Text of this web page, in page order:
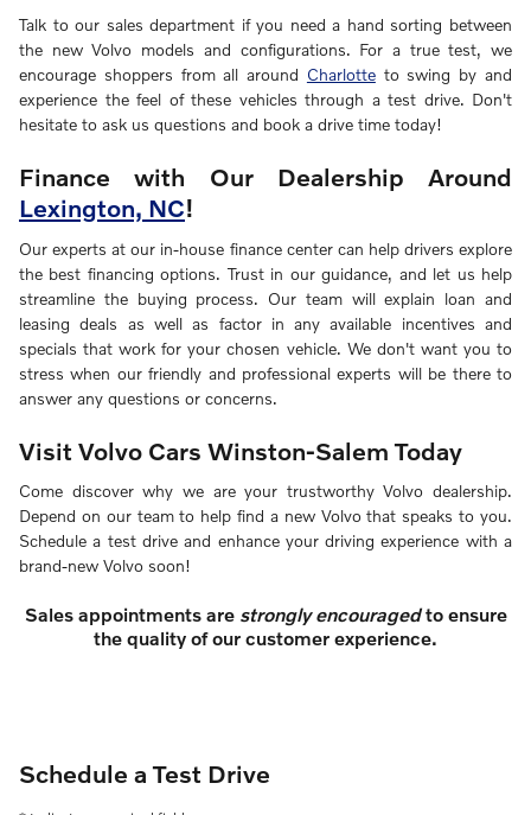
Talk to our sales department if you need a hand sorting between
the new Volvo models and configurations. For a true test, we
encourage shoppers from all around Charlotteto swing by and
experience the feel of these vehicles through a test drive. Don't
hesitate to ask us questions and book a drive time today!
Finance with Our Dealership Around
Lexington, NC!
Our experts at our in-house finance center can help drivers explore
the best financing options. Trust in our guidance, and let us help
streamline the buying process. Our team will explain loan and
leasing deals as well as factor in any available incentives and
specials that work for your chosen vehicle. We don't want you to
stress when our friendly and professional experts will be there to
answer any questions or concerns.
Visit Volvo Cars Winston-Salem Today
Come discover why we are your trustworthy Volvo dealership.
Depend on our team to help find a new Volvo that speaks to you.
Schedule a test drive and enhance your driving experience with a
brand-new Volvo soon!
Sales appointments are strongly encouragedto ensure
the quality of our customer experience.
Schedule a Test Drive